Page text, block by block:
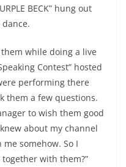
BECK” hung out
while doing a live
Contest” hosted
performing there
them a few questions.
to wish them good
about my channel
somehow. So I
with them?”